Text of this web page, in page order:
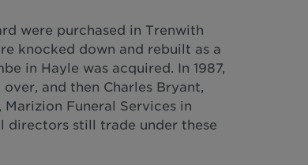
were purchased in Trenwith
knocked down and rebuilt as a
in Hayle was acquired. In 1987,
and then Charles Bryant,
Funeral Services in
directors still trade under these